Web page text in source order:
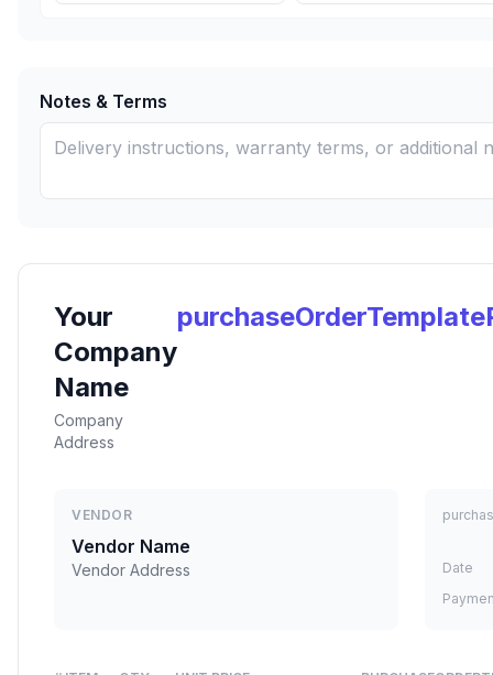
Notes & Terms
Your
Company
Name
Company
Address
VENDOR
Vendor Name
Vendor Address
Date